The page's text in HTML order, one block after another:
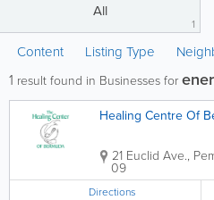
All
1
Content Listing Type
1 result found in Businesses for
Healing Centre Of
21 Euclid Ave.,
09
Directions